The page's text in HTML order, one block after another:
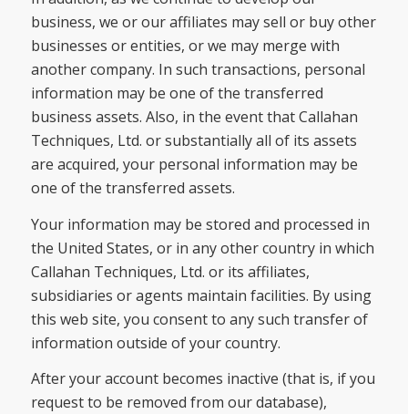
business, we or our affiliates may sell or buy other
businesses or entities, or we may merge with
another company. In such transactions, personal
information may be one of the transferred
business assets. Also, in the event that Callahan
Techniques, Ltd. or substantially all of its assets
are acquired, your personal information may be
one of the transferred assets.
Your information may be stored and processed in
the United States, or in any other country in which
Callahan Techniques, Ltd. or its affiliates,
subsidiaries or agents maintain facilities. By using
this web site, you consent to any such transfer of
information outside of your country.
After your account becomes inactive (that is, if you
request to be removed from our database),